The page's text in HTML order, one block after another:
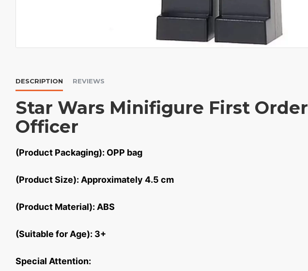
DESCRIPTION REVIEWS
Star Wars Minifigure First Order
Officer
(Product Packaging): OPP bag
(Product Size): Approximately 4.5 cm
(Product Material): ABS
(Suitable for Age): 3+
Special Attention: